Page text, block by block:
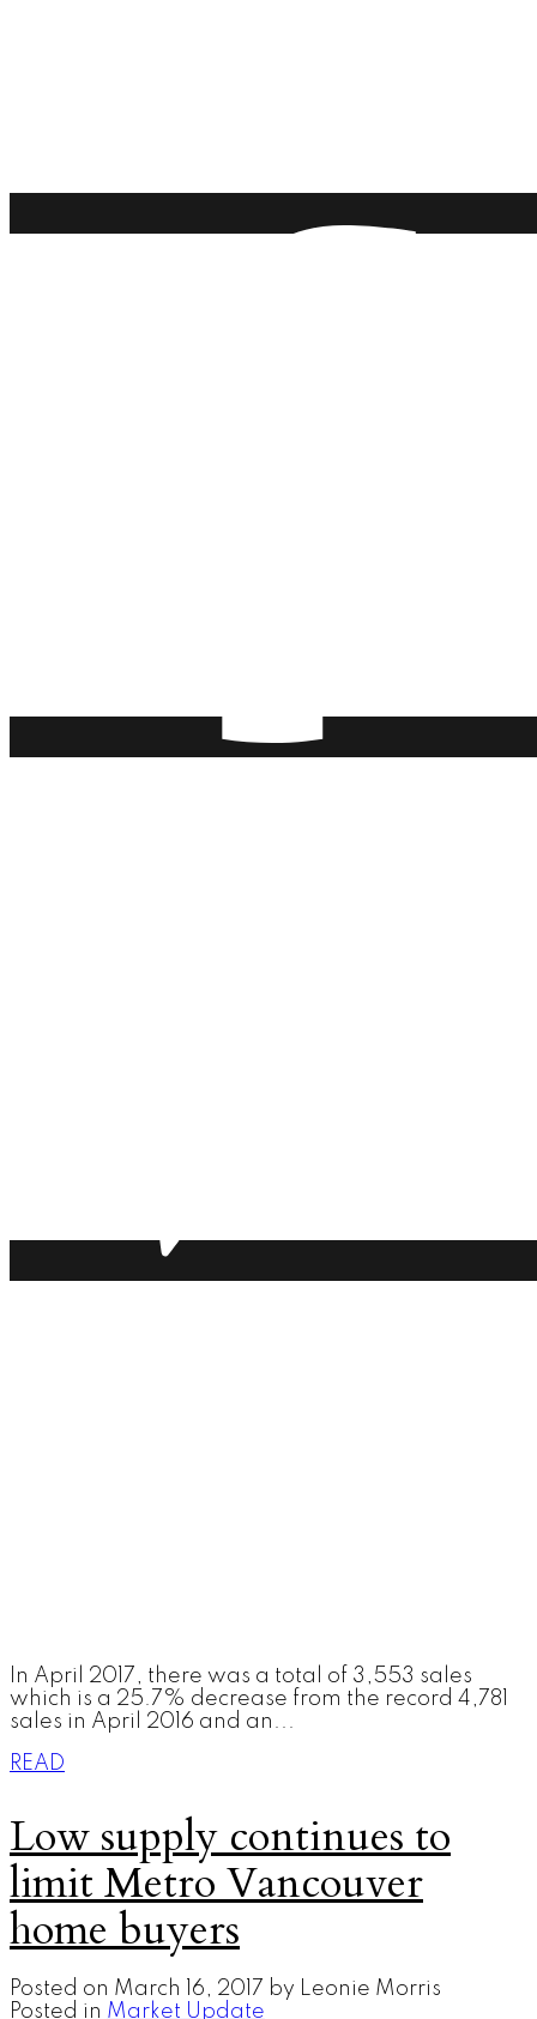
In April 2017, there was a total of 3,553 sales
which is a 25.7% decrease from the record 4,781
sales in April 2016 and an...
READ
Low supply continues to
limit Metro Vancouver
home buyers
Posted on March 16, 2017 by Leonie Morris
Posted in Market Update